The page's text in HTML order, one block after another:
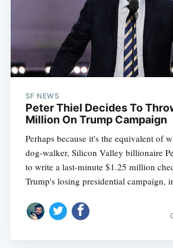
SF NEWS
Peter Thiel Decides To
Million On Trump Campaign
Perhaps because it's the equivalent of
dog-walker, Silicon Valley billionaire
to write a last-minute $1.25 million
Trump's losing presidential campaign,